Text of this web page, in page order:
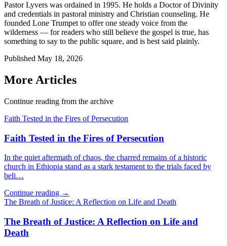
Pastor Lyvers was ordained in 1995. He holds a Doctor of Divinity
and credentials in pastoral ministry and Christian counseling. He
founded Lone Trumpet to offer one steady voice from the
wilderness — for readers who still believe the gospel is true, has
something to say to the public square, and is best said plainly.
Published May 18, 2026
More Articles
Continue reading from the archive
Faith Tested in the Fires of Persecution
Faith Tested in the Fires of Persecution
In the quiet aftermath of chaos, the charred remains of a historic
church in Ethiopia stand as a stark testament to the trials faced by
beli…
Continue reading →
The Breath of Justice: A Reflection on Life and Death
The Breath of Justice: A Reflection on Life and
Death